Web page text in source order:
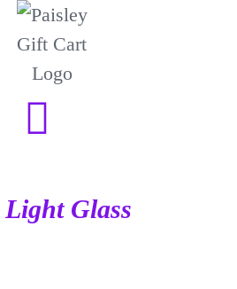
Glass